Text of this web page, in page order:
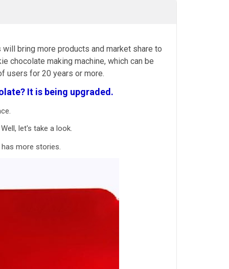
bring more products and market share to
chocolate making machine, which can be
users for 20 years or more.
It is being upgraded.
let's take a look.
more stories.